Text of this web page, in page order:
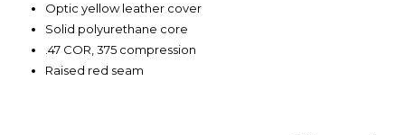
Optic yellow leather cover
Solid polyurethane core
.47 COR, 375 compression
Raised red seam